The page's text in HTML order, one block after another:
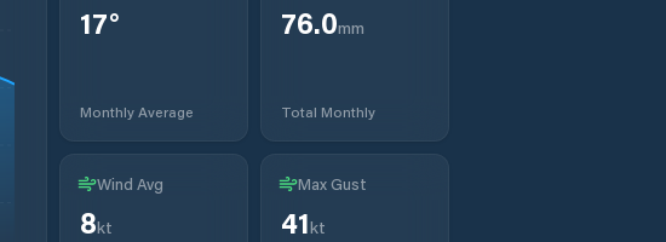
17°
Monthly Average
76.0mm
Total Monthly
Wind Avg
8kt
Max Gust
41kt